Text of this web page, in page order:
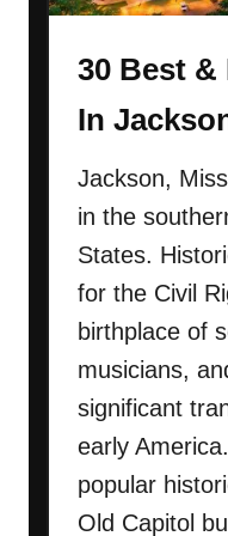
30 Best &
In
Jackson,
in the
States.
for the Civil
birthplace of
musicians,
significant
early
popular
Old Capitol